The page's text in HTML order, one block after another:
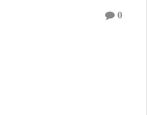
0